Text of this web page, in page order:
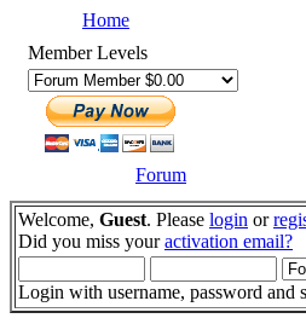
Home
Member Levels
Forum
Welcome, Guest. Please login or
Did you miss youractivation email?
Login with username, password and